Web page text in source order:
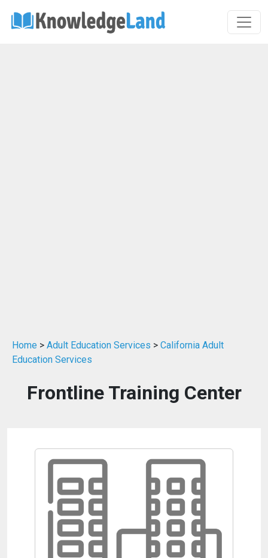
Home > Adult Education Services > California Adult
Education Services
Frontline Training Center